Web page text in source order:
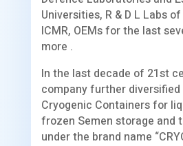
Universities, R & D L Labs of
ICMR, OEMs for the last
more .
In the last decade of 21st
company further
Cryogenic Containers for
frozen Semen storage and
under the brand name